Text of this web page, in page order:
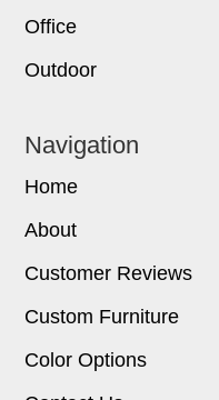
Office
Outdoor
Navigation
Home
About
Customer Reviews
Custom Furniture
Color Options